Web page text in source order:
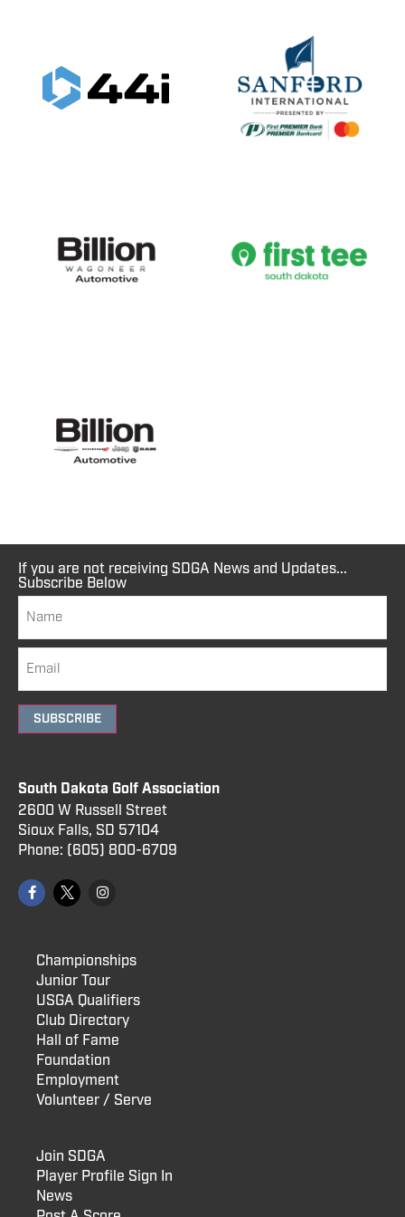
If you are not receiving SDGA News and Updates...
Subscribe Below
SUBSCRIBE
South Dakota Golf Association
2600 W Russell Street
Sioux Falls, SD 57104
Phone: (605) 800-6709
Championships
Junior Tour
USGA Qualifiers
Club Directory
Hall of Fame
Foundation
Employment
Volunteer / Serve
Join SDGA
Player Profile Sign In
News